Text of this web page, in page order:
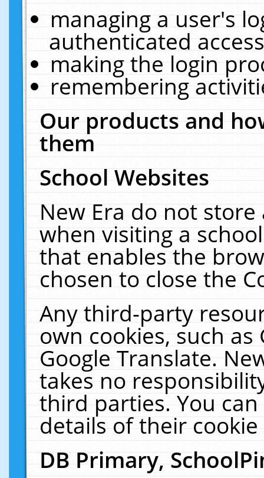
managing a user's
authenticated
making the login
remembering
Our products and
them
School Websites
New Era do not
when visiting a
that enables the
chosen to close the
Any third-party
own cookies, such
Google Translate.
takes no
third parties. You
details of their
DB Primary,